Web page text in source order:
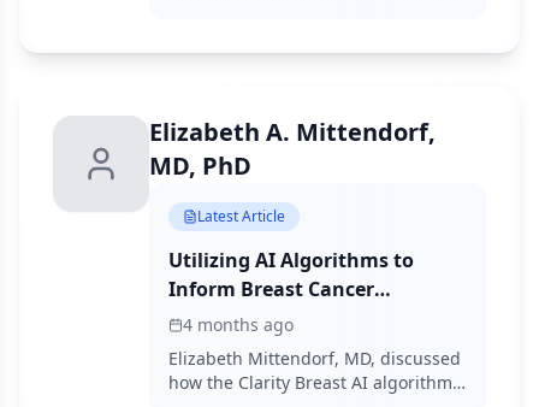
mitigation strategies and
reduce BCRL risk and improve
survivorship outcomes.
Elizabeth A. Mittendorf,
MD, PhD
Latest Article
Utilizing AI Algorithms to
Inform Breast Cancer
Chemoprevention Strategies
4 months ago
Elizabeth Mittendorf, MD, discussed
how the Clarity Breast AI algorithm